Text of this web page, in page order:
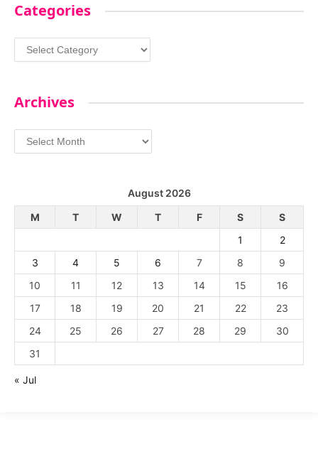
Categories
Categories
Archives
Archives
August 2026
M
T W T F S
S
1
2
3
4 5 6 7 8
9
10
11 12 13 14 15
16
17
18 19 20 21 22
23
24
25 26 27 28 29
30
31
« Jul